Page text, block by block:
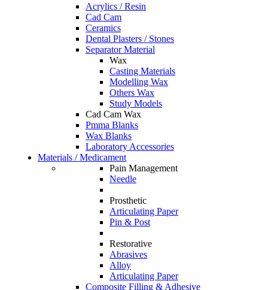
Acrylics / Resin
Cad Cam
Ceramics
Dental Plasters / Stones
Separator Material
Wax
Casting Materials
Modelling Wax
Others Wax
Study Models
Cad Cam Wax
Pmma Blanks
Wax Blanks
Laboratory Accessories
Materials / Medicament
Pain Management
Needle
Prosthetic
Articulating Paper
Pin & Post
Restorative
Abrasives
Alloy
Articulating Paper
Composite Filling & Adhesive